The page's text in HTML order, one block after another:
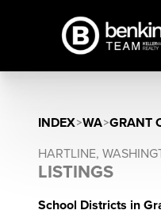
INDEX>WA>GRANT
HARTLINE,
LISTINGS
School Districts in